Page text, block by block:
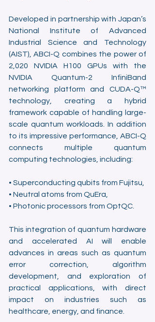
Developed in partnership with Japan’s
National Institute of Advanced
Industrial Science and Technology
(AIST), ABCI-Q combines the power of
2,020 NVIDIA H100 GPUs with the
NVIDIA Quantum-2 InfiniBand
networking platform and CUDA-Q™
technology, creating a hybrid
framework capable of handling large-
scale quantum workloads. In addition
to its impressive performance, ABCI-Q
connects multiple quantum
computing technologies, including:
• Superconducting qubits from Fujitsu,
• Neutral atoms from QuEra,
• Photonic processors from OptQC.
This integration of quantum hardware
and accelerated AI will enable
advances in areas such as quantum
error correction, algorithm
development, and exploration of
practical applications, with direct
impact on industries such as
healthcare, energy, and finance.